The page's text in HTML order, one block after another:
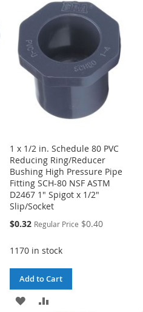
WISH
LIST
COMPARE
1 x 1/2 in. Schedule 80 PVC
Reducing Ring/Reducer
Bushing High Pressure Pipe
Fitting SCH-80 NSF ASTM
D2467 1" Spigot x 1/2"
Slip/Socket
Special
$0.32 Regular Price $0.40
1170 in stock
Add to Cart
ADD